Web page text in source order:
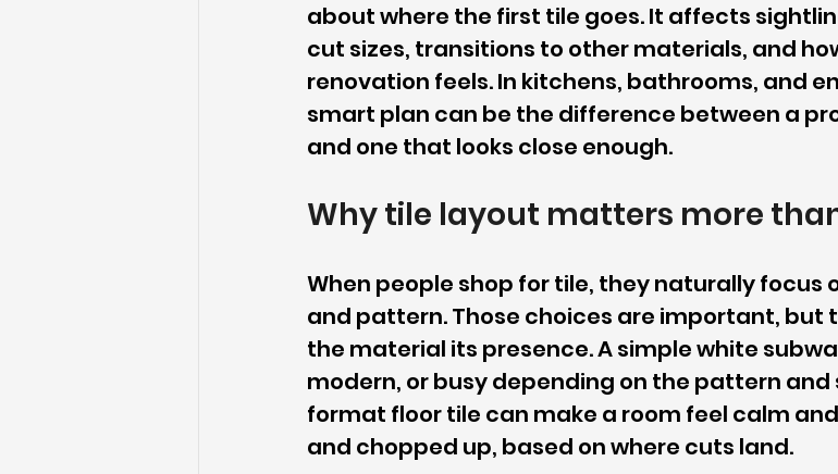
about where the first tile goes. It affects
cut sizes, transitions to other materials, and
renovation feels. In kitchens, bathrooms, and
smart plan can be the difference between a
and one that looks close enough.
Why tile layout matters more
When people shop for tile, they naturally focus
and pattern. Those choices are important, but
the material its presence. A simple white
modern, or busy depending on the pattern
format floor tile can make a room feel calm
and chopped up, based on where cuts land.